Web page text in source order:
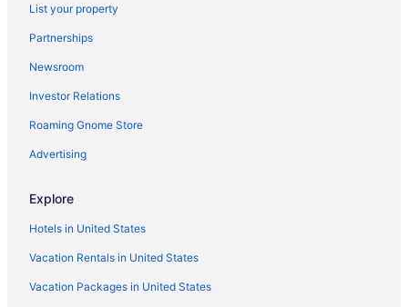
Bedandbreakfast in Hot Springs
Condos in Hot Springs
Lodges in Mountain Pine
Holidayparks in Royal
Houseboats in Royal
Motels in Hot Springs
Hotels near Hot Springs National Park
Hotels near Hot Springs National Park Visitor Center
Privatevacationhomes in Hot Springs
Ranches in Hot Springs
List your property
Partnerships
Newsroom
Investor Relations
Roaming Gnome Store
Advertising
Explore
Hotels in United States
Vacation Rentals in United States
Vacation Packages in United States